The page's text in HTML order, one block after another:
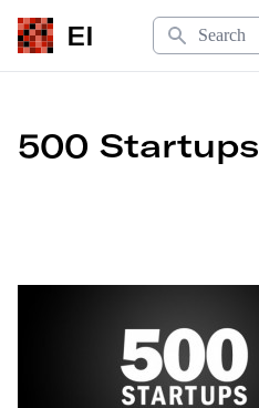
EI
Search
500 Startups